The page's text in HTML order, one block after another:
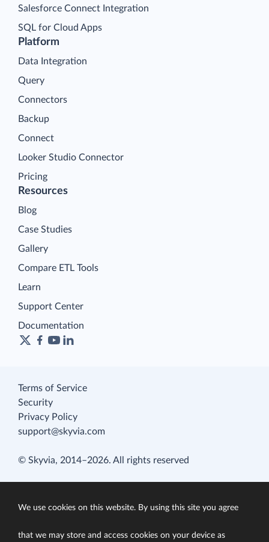
Platform
Data Integration
Query
Connectors
Backup
Connect
Looker Studio Connector
Pricing
Salesforce Connect Integration
SQL for Cloud Apps
Resources
Blog
Case Studies
Gallery
Compare ETL Tools
Learn
Support Center
Documentation
Terms of Service
Security
Privacy Policy
support@skyvia.com
© Skyvia, 2014–2026. All rights reserved
We use cookies on this website. By using this site you agree
that we may store and access cookies on your device as